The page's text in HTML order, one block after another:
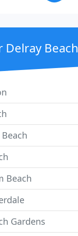
Delray Beach
Beach
Gardens